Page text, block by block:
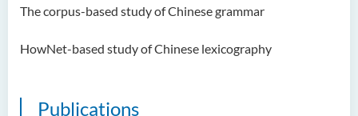
The corpus-based study of Chinese grammar
HowNet-based study of Chinese lexicography
Publications